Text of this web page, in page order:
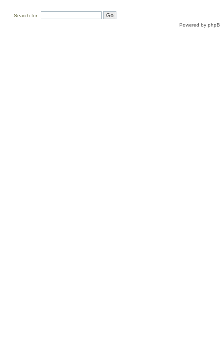
Search for:
Powered by